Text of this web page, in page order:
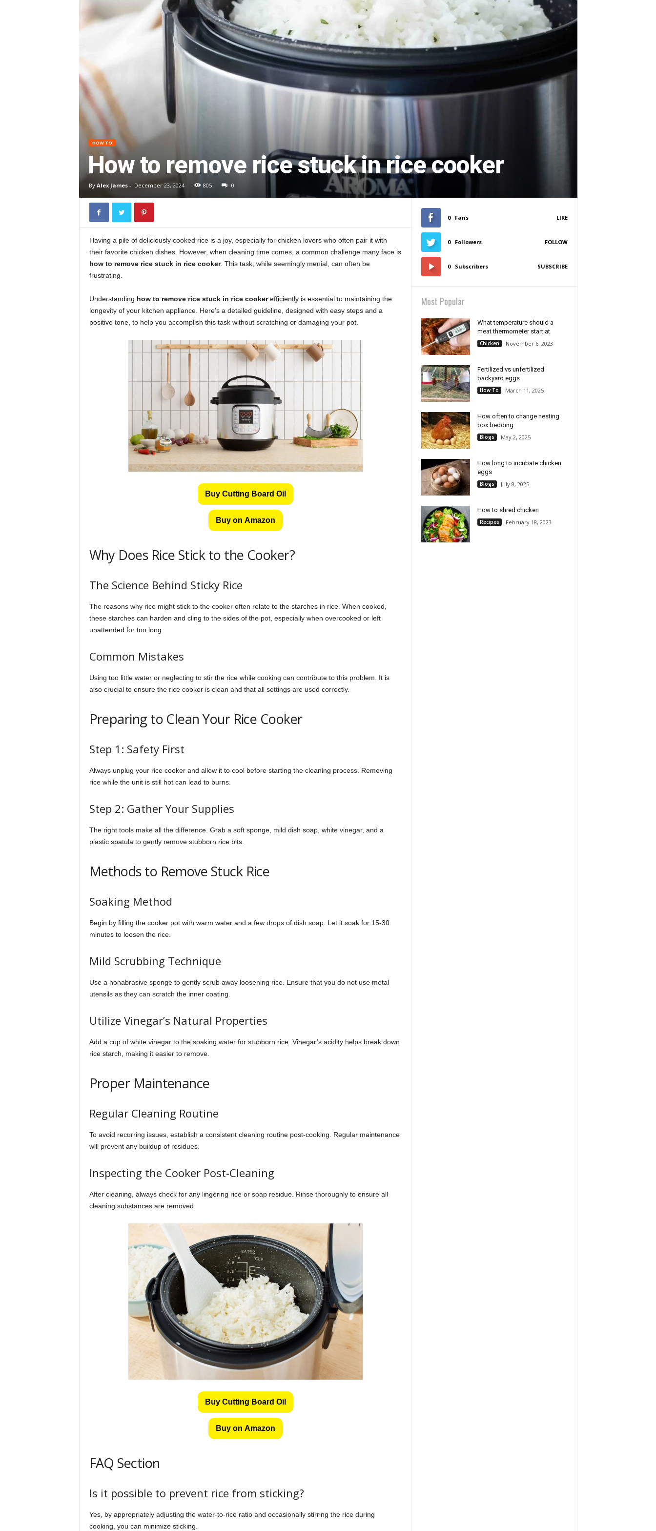
HOW TO
How to remove rice stuck in rice cooker
By Alex James- December 23, 2024 805 0
Having a pile of deliciously cooked rice is a joy, especially for chicken lovers who often pair it with
their favorite chicken dishes. However, when cleaning time comes, a common challenge many face is
how to remove rice stuck in rice cooker. This task, while seemingly menial, can often be
frustrating.
Understanding how to remove rice stuck in rice cookerefficiently is essential to maintaining the
longevity of your kitchen appliance. Here’s a detailed guideline, designed with easy steps and a
positive tone, to help you accomplish this task without scratching or damaging your pot.
Buy Cutting Board Oil
Buy on Amazon
Why Does Rice Stick to the Cooker?
The Science Behind Sticky Rice
The reasons why rice might stick to the cooker often relate to the starches in rice. When cooked,
these starches can harden and cling to the sides of the pot, especially when overcooked or left
unattended for too long.
Common Mistakes
Using too little water or neglecting to stir the rice while cooking can contribute to this problem. It is
also crucial to ensure the rice cooker is clean and that all settings are used correctly.
Preparing to Clean Your Rice Cooker
Step 1: Safety First
Always unplug your rice cooker and allow it to cool before starting the cleaning process. Removing
rice while the unit is still hot can lead to burns.
Step 2: Gather Your Supplies
The right tools make all the difference. Grab a soft sponge, mild dish soap, white vinegar, and a
plastic spatula to gently remove stubborn rice bits.
Methods to Remove Stuck Rice
Soaking Method
Begin by filling the cooker pot with warm water and a few drops of dish soap. Let it soak for 15-30
minutes to loosen the rice.
Mild Scrubbing Technique
Use a nonabrasive sponge to gently scrub away loosening rice. Ensure that you do not use metal
utensils as they can scratch the inner coating.
Utilize Vinegar’s Natural Properties
Add a cup of white vinegar to the soaking water for stubborn rice. Vinegar’s acidity helps break down
rice starch, making it easier to remove.
Proper Maintenance
Regular Cleaning Routine
To avoid recurring issues, establish a consistent cleaning routine post-cooking. Regular maintenance
will prevent any buildup of residues.
Inspecting the Cooker Post-Cleaning
After cleaning, always check for any lingering rice or soap residue. Rinse thoroughly to ensure all
cleaning substances are removed.
Buy Cutting Board Oil
Buy on Amazon
FAQ Section
Is it possible to prevent rice from sticking?
Yes, by appropriately adjusting the water-to-rice ratio and occasionally stirring the rice during
cooking, you can minimize sticking.
0 Fans LIKE
0 Followers FOLLOW
0 Subscribers SUBSCRIBE
Most Popular
What temperature should a
meat thermometer start at
Chicken November 6, 2023
Fertilized vs unfertilized
backyard eggs
How To March 11, 2025
How often to change nesting
box bedding
Blogs May 2, 2025
How long to incubate chicken
eggs
Blogs July 8, 2025
How to shred chicken
Recipes February 18, 2023